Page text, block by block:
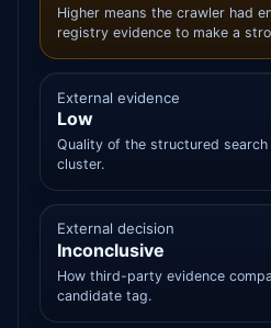
Higher means the crawler had
registry evidence to make a
External evidence
Low
Quality of the structured
cluster.
External decision
Inconclusive
How third-party evidence
candidate tag.